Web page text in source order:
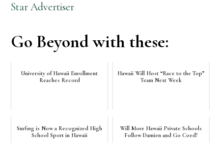
Star Advertiser
Go Beyond with these:
University of Hawaii Enrollment
Reaches Record
Hawaii Will Host “Race to the Top”
Team Next Week
Surfing is Now a Recognized High
School Sport in Hawaii
Will More Hawaii Private Schools
Follow Damien and Go Coed?